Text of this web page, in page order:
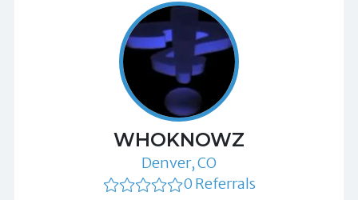
WHOKNOWZ
Denver, CO
0 Referrals